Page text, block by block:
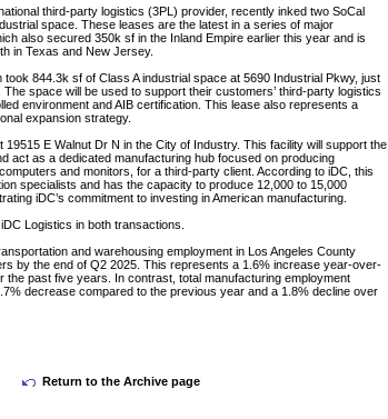
third-party logistics (3PL) provider, recently inked two SoCal
space. These leases are the latest in a series of major
also secured 350k sf in the Inland Empire earlier this year and is
in Texas and New Jersey.
took 844.3k sf of Class A industrial space at 5690 Industrial Pkwy, just
space will be used to support their customers’ third-party logistics
environment and AIB certification. This lease also represents a
expansion strategy.
E Walnut Dr N in the City of Industry. This facility will support the
act as a dedicated manufacturing hub focused on producing
and monitors, for a third-party client. According to iDC, this
specialists and has the capacity to produce 12,000 to 15,000
iDC’s commitment to investing in American manufacturing.
Logistics in both transactions.
and warehousing employment in Los Angeles County
by the end of Q2 2025. This represents a 1.6% increase year-over-
the past five years. In contrast, total manufacturing employment
decrease compared to the previous year and a 1.8% decline over
Return to the Archive page